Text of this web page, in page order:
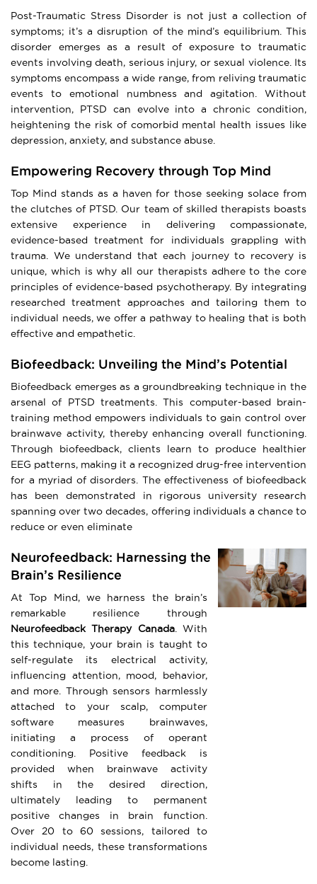
Post-Traumatic Stress Disorder is not just a collection of
symptoms; it’s a disruption of the mind’s equilibrium. This
disorder emerges as a result of exposure to traumatic
events involving death, serious injury, or sexual violence. Its
symptoms encompass a wide range, from reliving traumatic
events to emotional numbness and agitation. Without
intervention, PTSD can evolve into a chronic condition,
heightening the risk of comorbid mental health issues like
depression, anxiety, and substance abuse.
Empowering Recovery through Top Mind
Top Mind stands as a haven for those seeking solace from
the clutches of PTSD. Our team of skilled therapists boasts
extensive experience in delivering compassionate,
evidence-based treatment for individuals grappling with
trauma. We understand that each journey to recovery is
unique, which is why all our therapists adhere to the core
principles of evidence-based psychotherapy. By integrating
researched treatment approaches and tailoring them to
individual needs, we offer a pathway to healing that is both
effective and empathetic.
Biofeedback: Unveiling the Mind’s Potential
Biofeedback emerges as a groundbreaking technique in the
arsenal of PTSD treatments. This computer-based brain-
training method empowers individuals to gain control over
brainwave activity, thereby enhancing overall functioning.
Through biofeedback, clients learn to produce healthier
EEG patterns, making it a recognized drug-free intervention
for a myriad of disorders. The effectiveness of biofeedback
has been demonstrated in rigorous university research
spanning over two decades, offering individuals a chance to
reduce or even eliminate
Neurofeedback: Harnessing the
Brain’s Resilience
At Top Mind, we harness the brain’s
remarkable resilience through
Neurofeedback Therapy Canada. With
this technique, your brain is taught to
self-regulate its electrical activity,
influencing attention, mood, behavior,
and more. Through sensors harmlessly
attached to your scalp, computer
software measures brainwaves,
initiating a process of operant
conditioning. Positive feedback is
provided when brainwave activity
shifts in the desired direction,
ultimately leading to permanent
positive changes in brain function.
Over 20 to 60 sessions, tailored to
individual needs, these transformations
become lasting.